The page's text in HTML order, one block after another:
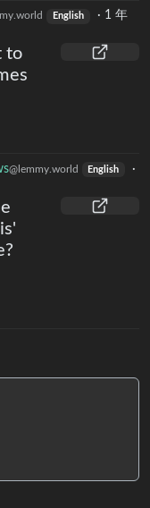
English · 1 年
to
@lemmy.world English
·